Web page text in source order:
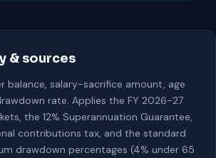
& sources
balance, salary-sacrifice amount, age
rate. Applies the FY 2026-27
the 12% Superannuation Guarantee,
contributions tax, and the standard
drawdown percentages (4% under 65